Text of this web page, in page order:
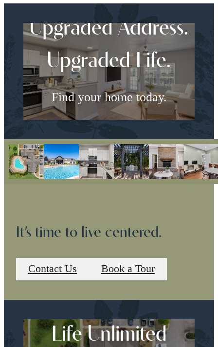
Upgraded Address.
Upgraded Life.
Find your home today.
Check Availability
It’s time to live centered.
Contact Us Book a Tour
Life Unlimited